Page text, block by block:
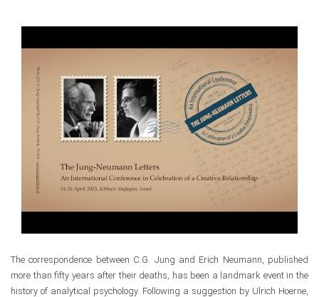
The correspondence between C.G. Jung and Erich Neumann, published
more than fifty years after their deaths, has been a landmark event in the
history of analytical psychology. Following a suggestion by Ulrich Hoerne,